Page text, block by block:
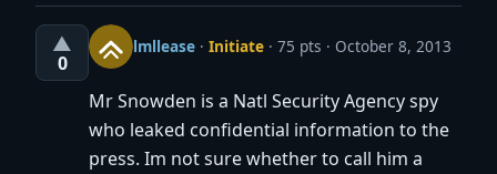
▲
0
lmllease · Initiate · 75 pts October 8, 2013
Mr Snowden is a Natl Security Agency spy
who leaked confidential information to the
press. Im not sure whether to call him a